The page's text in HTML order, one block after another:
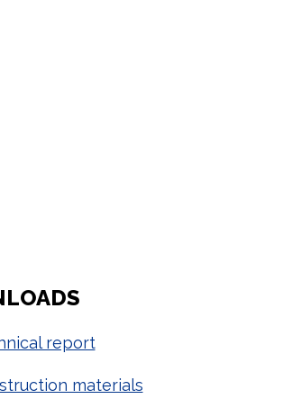
report
materials